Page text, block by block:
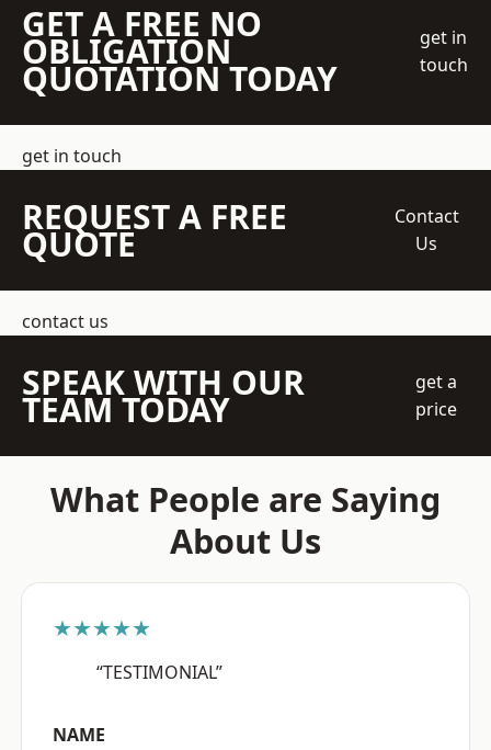
GET A FREE NO
OBLIGATION
QUOTATION TODAY
get in
touch
get in touch
REQUEST A FREE
QUOTE
Contact
Us
contact us
SPEAK WITH OUR
TEAM TODAY
get a
price
What People are Saying
About Us
★★★★★
“TESTIMONIAL”
NAME